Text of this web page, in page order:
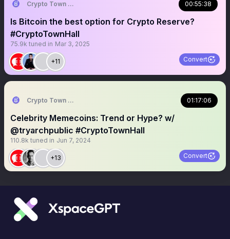
Crypto Town Hall 00:55:38
Is Bitcoin the best option for Crypto Reserve?
#CryptoTownHall
75.9k tuned in Mar 3, 2025
+11 Convert
Crypto Town Hall 01:17:06
Celebrity Memecoins: Trend or Hype? w/
@tryarchpublic #CryptoTownHall
110.8k tuned in Jun 7, 2024
+13 Convert